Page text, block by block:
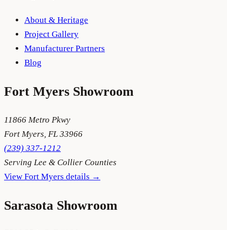
About & Heritage
Project Gallery
Manufacturer Partners
Blog
Fort Myers Showroom
11866 Metro Pkwy
Fort Myers, FL 33966
(239) 337-1212
Serving Lee & Collier Counties
View Fort Myers details →
Sarasota Showroom